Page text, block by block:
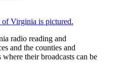
radio reading and
and the counties and
their broadcasts can be